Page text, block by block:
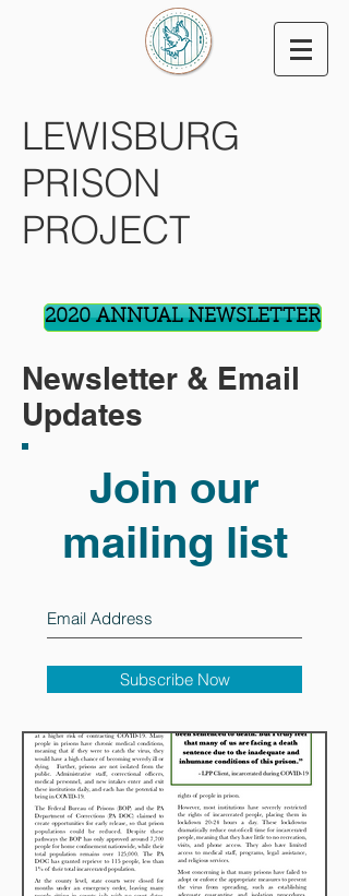
LEWISBURG
PRISON
PROJECT
2020 ANNUAL NEWSLETTER
Newsletter & Email
Updates
Join our
mailing list
Subscribe Now